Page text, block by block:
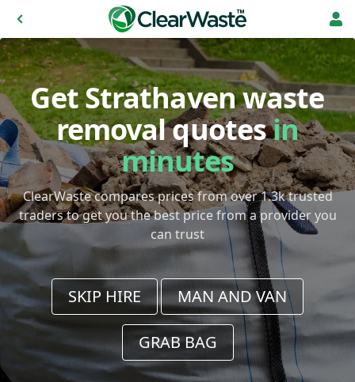
Get Strathaven waste
removal quotesin
minutes
ClearWaste compares prices from over 1.3k trusted
traders to get you the best price from a provider you
can trust
SKIP HIRE MAN AND VAN
GRAB BAG